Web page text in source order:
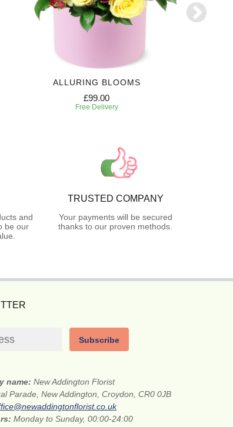
ALLURING BLOOMS
£99.00
Free Delivery
and
be our
TRUSTED COMPANY
Your payments will be secured
thanks to our proven methods.
Subscribe
name: New Addington Florist
Parade, New Addington, Croydon, CR0 0JB
Monday to Sunday, 00:00-24:00